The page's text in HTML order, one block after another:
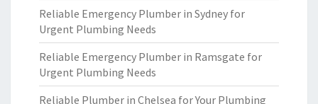
Reliable Emergency Plumber in Sydney for
Urgent Plumbing Needs
Reliable Emergency Plumber in Ramsgate for
Urgent Plumbing Needs
Reliable Plumber in Chelsea for Your Plumbing